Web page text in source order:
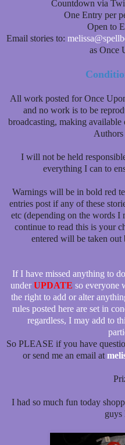
Countdown via
One Entry per
Open to
Email stories to:
as Once
All work posted for Once
and no work is to be
broadcasting, making
Authors
I will not be held
everything I can to
Warnings will be in bold red
entries post if any of these
etc (depending on the words
continue to read this is your
entered will be taken out
If I have missed anything to
under UPDATE so everyone
the right to add or alter
rules posted here are set in
regardless, I may add to
So PLEASE if you have
or send me an email at
I had so much fun today
guys